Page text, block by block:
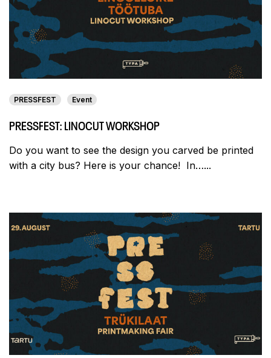
PRESSFEST Event
PRESSFEST: LINOCUT WORKSHOP
Do you want to see the design you carved be printed
with a city bus? Here is your chance! In…...